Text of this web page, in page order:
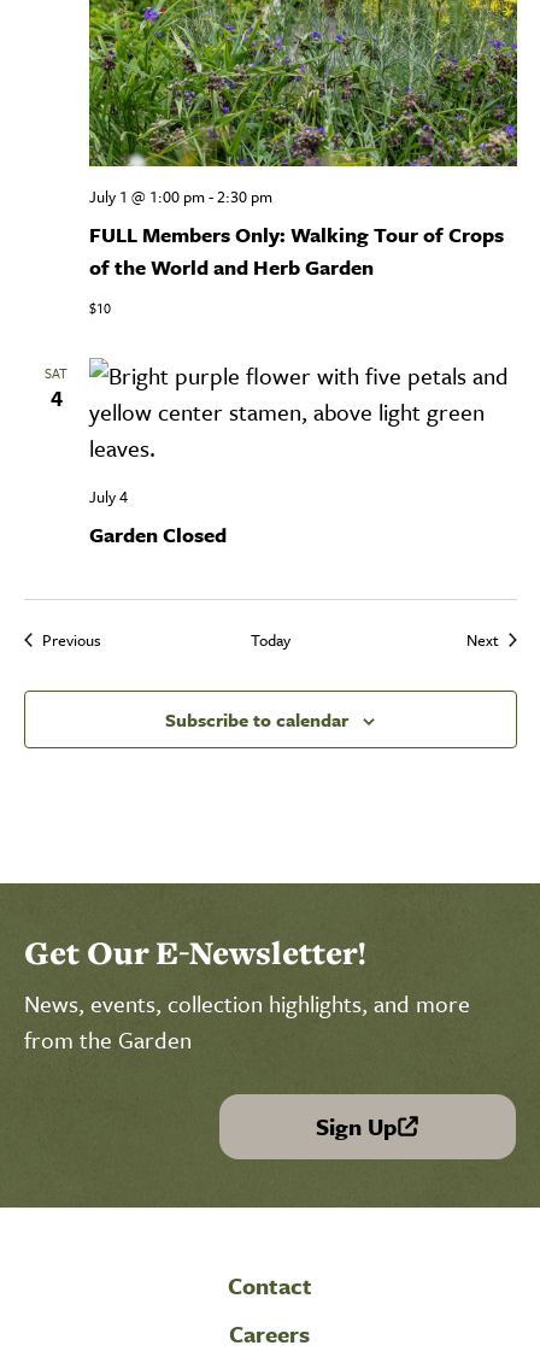
FULL Members Only: Walking Tour of Crops
of the World and Herb Garden
July 1 @ 1:00 pm-2:30 pm
$10
SAT
4
Garden Closed
July 4
PreviousEvents Today Next
Subscribe to calendar
Get Our E-Newsletter!
News, events, collection highlights, and more
from the Garden
Sign Up
(link is external)
Contact
Careers